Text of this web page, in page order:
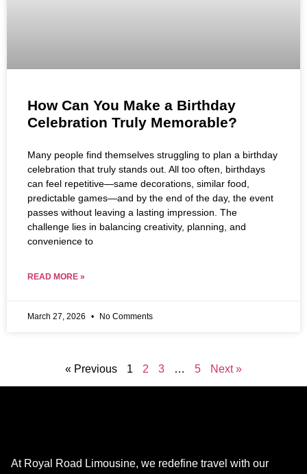
How Can You Make a Birthday
Celebration Truly Memorable?
Many people find themselves struggling to plan a birthday
celebration that truly stands out. All too often, birthdays
can feel repetitive—same decorations, similar food,
predictable games—and by the end of the day, the event
passes without leaving a lasting impression. The
challenge lies in balancing creativity, planning, and
convenience to
READ MORE »
March 27, 2026 No Comments
« Previous 1 2 3 … 5 Next »
At Royal Road Limousine, we redefine travel with our